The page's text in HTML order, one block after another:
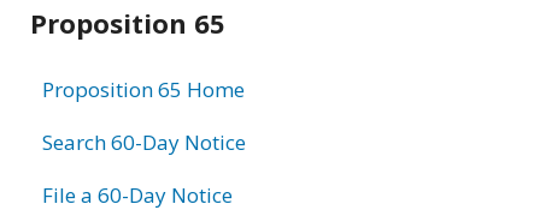
Proposition 65
Proposition 65 Home
Search 60-Day Notice
File a 60-Day Notice